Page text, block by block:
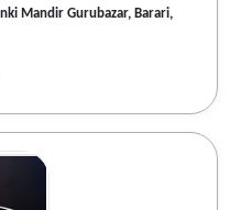
Mandir Gurubazar, Barari,